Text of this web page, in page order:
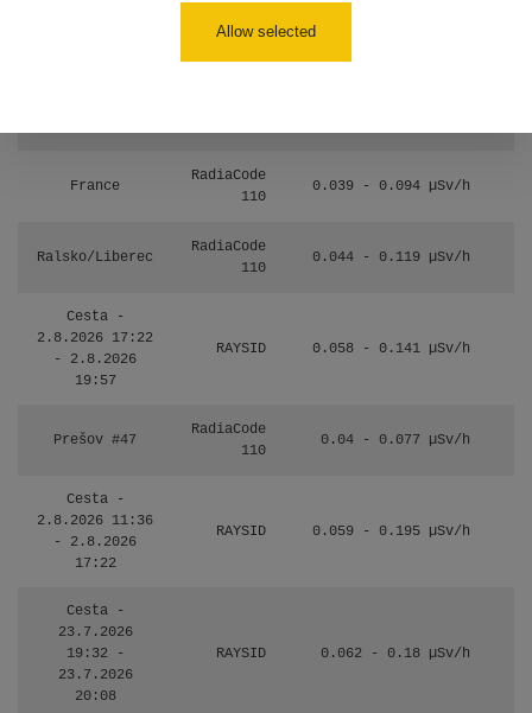
France
RadiaCode
110
0.039 - 0.094 µSv/h
Ralsko/Liberec
RadiaCode
110
0.044 - 0.119 µSv/h
Cesta -
2.8.2026 17:22
- 2.8.2026
19:57
RAYSID 0.058 - 0.141 µSv/h
Prešov #47
RadiaCode
110
0.04 - 0.077 µSv/h
Cesta -
2.8.2026 11:36
- 2.8.2026
17:22
RAYSID 0.059 - 0.195 µSv/h
Cesta -
23.7.2026
19:32 -
23.7.2026
20:08
RAYSID 0.062 - 0.18 µSv/h
Allow selected